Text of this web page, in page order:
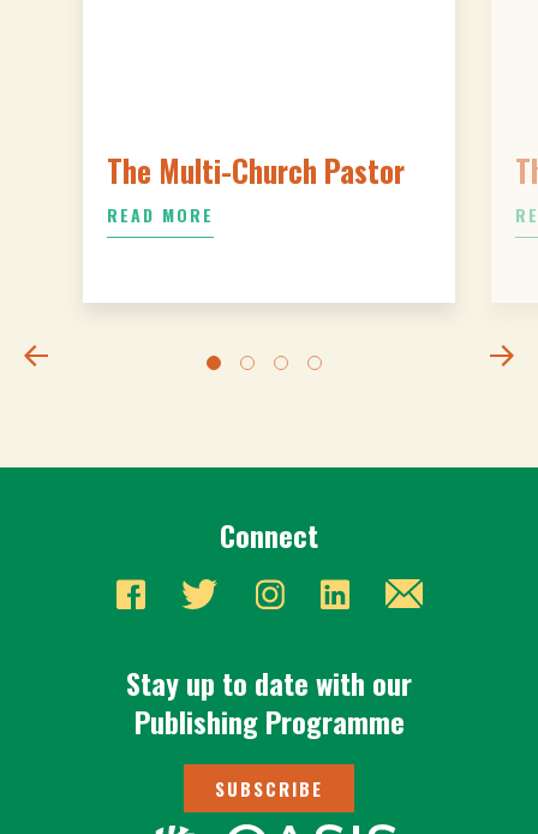
The Multi-Church Pastor
READ MORE
Connect
Stay up to date with our
Publishing Programme
SUBSCRIBE